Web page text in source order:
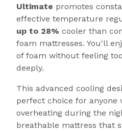
Ultimate promotes
effective temperature
up to 28% cooler than
foam mattresses. You'll
of foam without feeling
deeply.
This advanced cooling
perfect choice for anyone
overheating during the
breathable mattress that